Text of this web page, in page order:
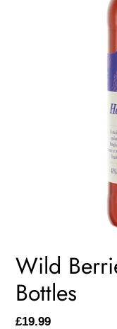
Wild
Bottles
Regular
£19.99